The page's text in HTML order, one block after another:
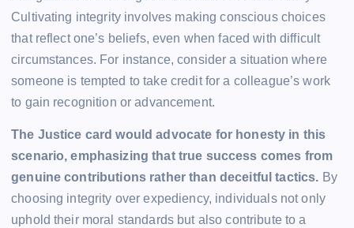
Cultivating integrity involves making conscious choices
that reflect one’s beliefs, even when faced with difficult
circumstances. For instance, consider a situation where
someone is tempted to take credit for a colleague’s work
to gain recognition or advancement.
The Justice card would advocate for honesty in this
scenario, emphasizing that true success comes from
genuine contributions rather than deceitful tactics. By
choosing integrity over expediency, individuals not only
uphold their moral standards but also contribute to a